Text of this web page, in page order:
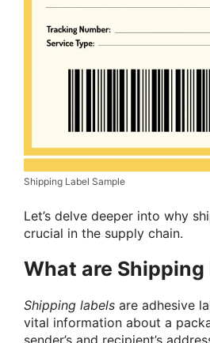
Shipping Label Sample
Let’s delve deeper into why
crucial in the supply chain.
What are Shipping
Shipping labels are adhesive
vital information about a